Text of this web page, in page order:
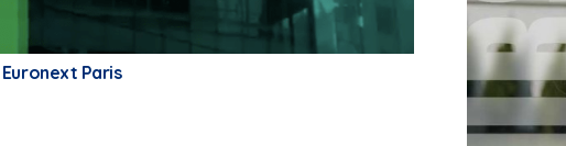
Paris